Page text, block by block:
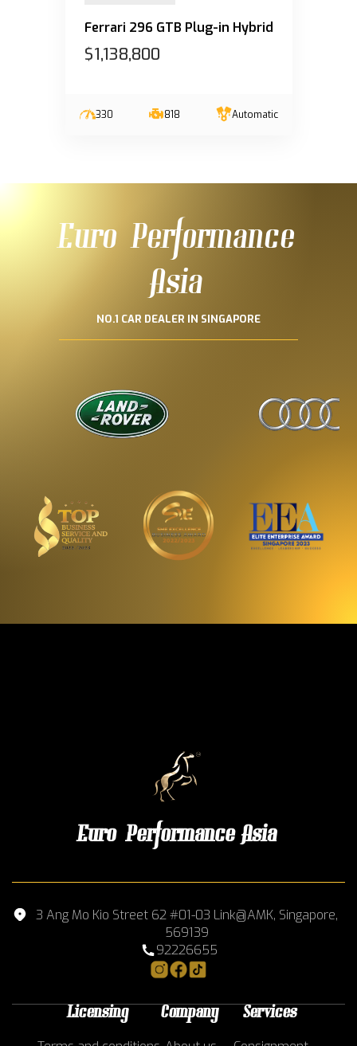
Ferrari 296 GTB Plug-in Hybrid
$1,138,800
330 818 Automatic
Euro Performance
Asia
NO.1 CAR DEALER IN SINGAPORE
Euro Performance Asia
3 Ang Mo Kio Street 62 #01-03 Link@AMK, Singapore,
569139
92226655
Licensing Company Services